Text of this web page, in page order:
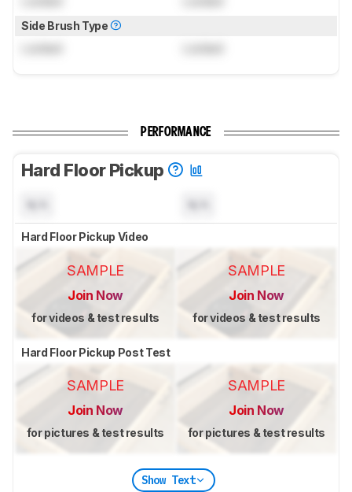
Side Brush Type
PERFORMANCE
Hard Floor Pickup
Hard Floor Pickup Video
SAMPLE
Join Now
for videos & test results
SAMPLE
Join Now
for videos & test results
Hard Floor Pickup Post Test
SAMPLE
Join Now
for pictures & test results
SAMPLE
Join Now
for pictures & test results
Show Text